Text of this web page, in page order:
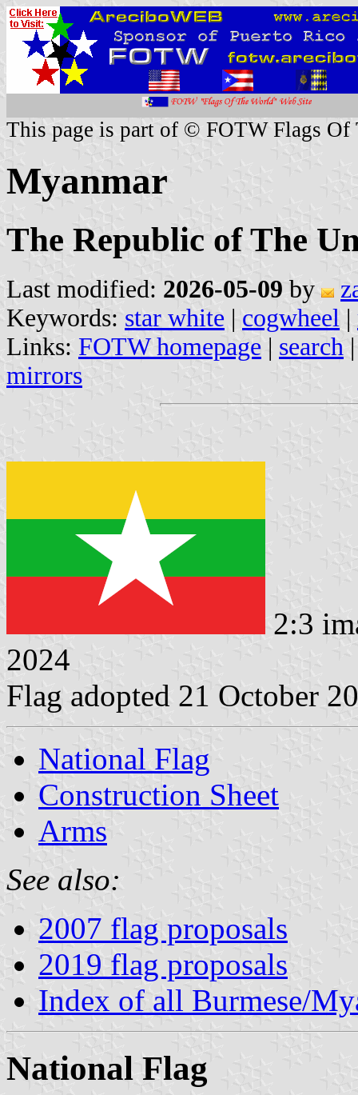
This page is part of © FOTW Flags Of
Myanmar
The Republic of The
Last modified: 2026-05-09 by
Keywords: star white | cogwheel |
Links: FOTW homepage | search
mirrors
2:3
2024
Flag adopted 21 October
National Flag
Construction Sheet
Arms
See also:
2007 flag proposals
2019 flag proposals
Index of all Burmese/
National Flag